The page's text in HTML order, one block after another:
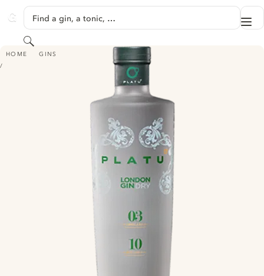
GINVENTORY
Find a gin, a tonic, …
Search
HOME GINS
PLATU